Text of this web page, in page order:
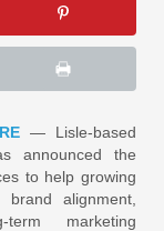
— Lisle-based
announced the
to help growing
alignment,
marketing